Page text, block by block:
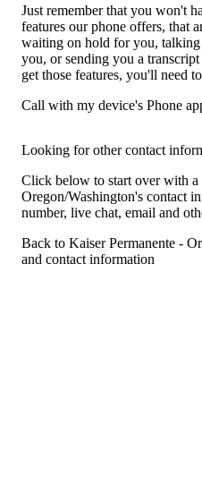
Just remember that you won't
features our phone offers, that
waiting on hold for you,
you, or sending you a
get those features, you'll need to
Call with my device's Phone
Looking for other contact
Click below to start over with
Oregon/Washington's contact
number, live chat, email and
Back to Kaiser Permanente -
and contact information